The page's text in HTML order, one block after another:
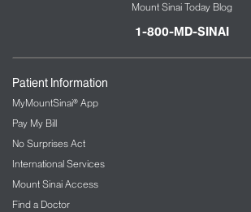
Mount Sinai Today Blog
1-800-MD-SINAI
Patient Information
MyMountSinai® App
Pay My Bill
No Surprises Act
International Services
Mount Sinai Access
Find a Doctor